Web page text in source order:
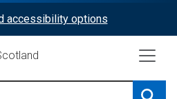
accessibility options